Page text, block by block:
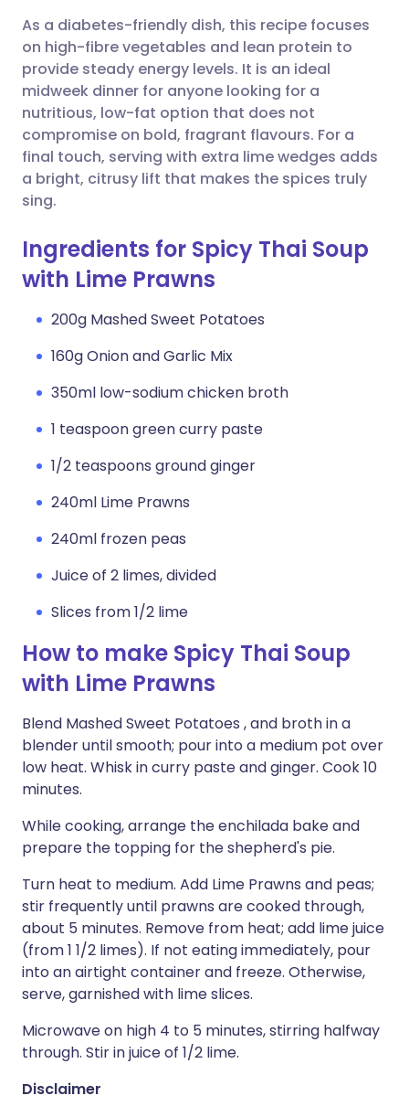
Share via X
Share via WhatsApp
Copy link
🇮🇳 हिन्दी 🇮🇱 עברית
🇸🇦 عربي 🇸🇪 Svenska
As a diabetes-friendly dish, this recipe focuses
on high-fibre vegetables and lean protein to
provide steady energy levels. It is an ideal
midweek dinner for anyone looking for a
nutritious, low-fat option that does not
compromise on bold, fragrant flavours. For a
final touch, serving with extra lime wedges adds
a bright, citrusy lift that makes the spices truly
sing.
Ingredients for Spicy Thai Soup
with Lime Prawns
200g Mashed Sweet Potatoes
160g Onion and Garlic Mix
350ml low-sodium chicken broth
1 teaspoon green curry paste
1/2 teaspoons ground ginger
240ml Lime Prawns
240ml frozen peas
Juice of 2 limes, divided
Slices from 1/2 lime
How to make Spicy Thai Soup
with Lime Prawns
Blend Mashed Sweet Potatoes , and broth in a
blender until smooth; pour into a medium pot over
low heat. Whisk in curry paste and ginger. Cook 10
minutes.
While cooking, arrange the enchilada bake and
prepare the topping for the shepherd's pie.
Turn heat to medium. Add Lime Prawns and peas;
stir frequently until prawns are cooked through,
about 5 minutes. Remove from heat; add lime juice
(from 1 1/2 limes). If not eating immediately, pour
into an airtight container and freeze. Otherwise,
serve, garnished with lime slices.
Microwave on high 4 to 5 minutes, stirring halfway
through. Stir in juice of 1/2 lime.
Disclaimer